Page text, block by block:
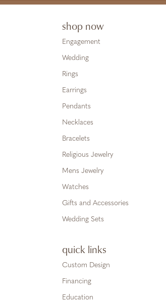
shop now
Engagement
Wedding
Rings
Earrings
Pendants
Necklaces
Bracelets
Religious Jewelry
Mens Jewelry
Watches
Gifts and Accessories
Wedding Sets
quick links
Custom Design
Financing
Education